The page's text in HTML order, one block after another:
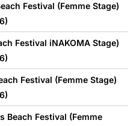
Festival (Femme Stage)
Festival iNAKOMA Stage)
Festival (Femme Stage)
Beach Festival (Femme